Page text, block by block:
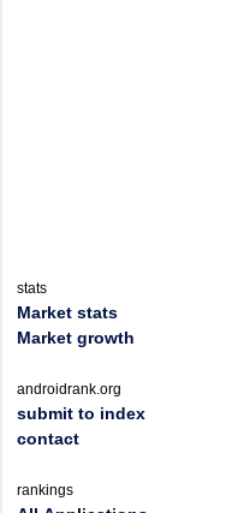
stats
Market stats
Market growth
androidrank.org
submit to index
contact
rankings